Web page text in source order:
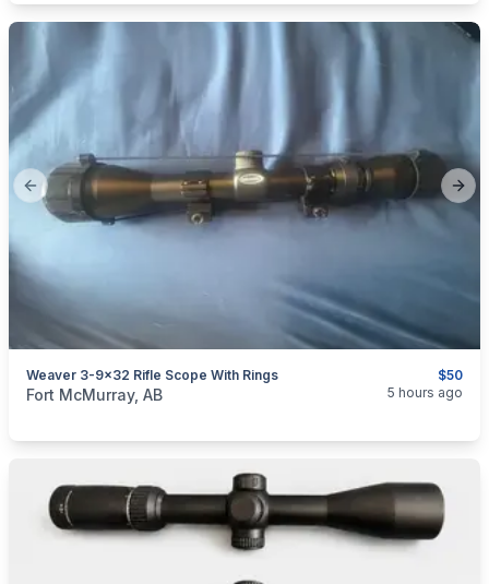
Previous slide
$50
Weaver 3-9x32 Rifle Scope With Rings
categories:Sporting GoodsGuns
Fort McMurray, AB 5 hours ago